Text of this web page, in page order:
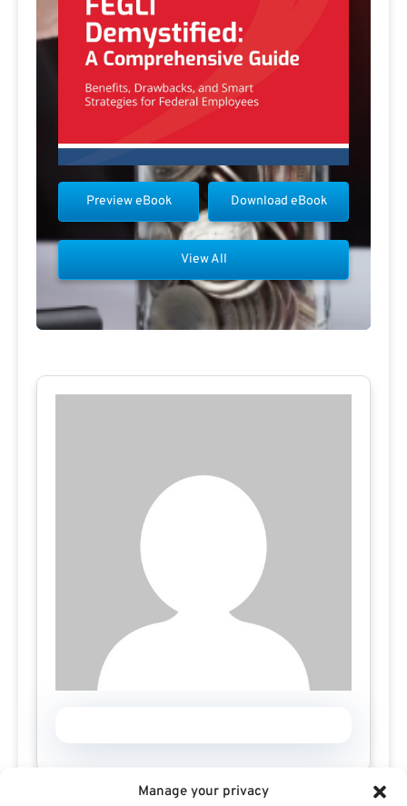
Manage your privacy
Download eBook
Preview eBook
View All